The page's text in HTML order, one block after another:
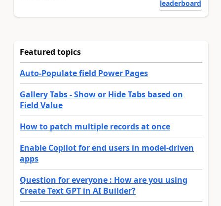
leaderboard
Featured topics
Auto-Populate field Power Pages
Gallery Tabs - Show or Hide Tabs based on
Field Value
How to patch multiple records at once
Enable Copilot for end users in model-driven
apps
Question for everyone : How are you using
Create Text GPT in AI Builder?